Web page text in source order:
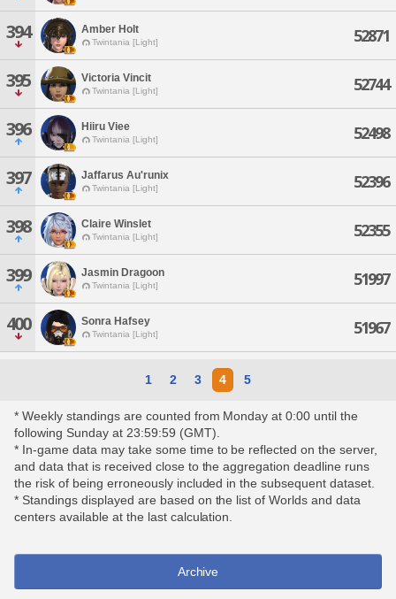
394 Amber Holt
Twintania [Light] 52871
395 Victoria Vincit
Twintania [Light] 52744
396 Hiiru Viee
Twintania [Light] 52498
397 Jaffarus Au'runix
Twintania [Light] 52396
398 Claire Winslet
Twintania [Light] 52355
399 Jasmin Dragoon
Twintania [Light] 51997
400 Sonra Hafsey
Twintania [Light] 51967
1 2 3 4 5
* Weekly standings are counted from Monday at 0:00 until the
following Sunday at 23:59:59 (GMT).
* In-game data may take some time to be reflected on the server,
and data that is received close to the aggregation deadline runs
the risk of being erroneously included in the subsequent dataset.
* Standings displayed are based on the list of Worlds and data
centers available at the last calculation.
Archive